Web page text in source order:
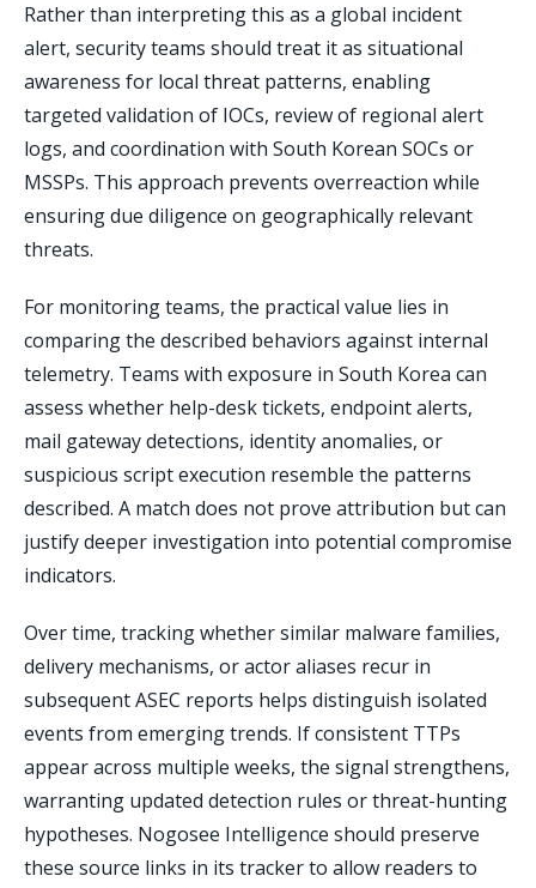
Rather than interpreting this as a global incident
alert, security teams should treat it as situational
awareness for local threat patterns, enabling
targeted validation of IOCs, review of regional alert
logs, and coordination with South Korean SOCs or
MSSPs. This approach prevents overreaction while
ensuring due diligence on geographically relevant
threats.
For monitoring teams, the practical value lies in
comparing the described behaviors against internal
telemetry. Teams with exposure in South Korea can
assess whether help-desk tickets, endpoint alerts,
mail gateway detections, identity anomalies, or
suspicious script execution resemble the patterns
described. A match does not prove attribution but can
justify deeper investigation into potential compromise
indicators.
Over time, tracking whether similar malware families,
delivery mechanisms, or actor aliases recur in
subsequent ASEC reports helps distinguish isolated
events from emerging trends. If consistent TTPs
appear across multiple weeks, the signal strengthens,
warranting updated detection rules or threat-hunting
hypotheses. Nogosee Intelligence should preserve
these source links in its tracker to allow readers to